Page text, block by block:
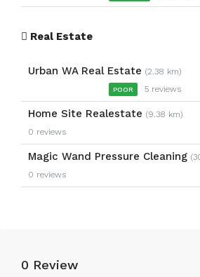
Real Estate
Urban WA Real Estate (2.38 km)
POOR 5 reviews
Home Site Realestate (9.38 km)
0 reviews
Magic Wand Pressure Cleaning
0 reviews
0 Review